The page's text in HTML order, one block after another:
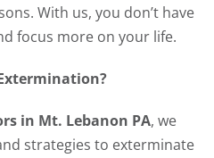
With us, you don’t have
focus more on your life.
in Mt. Lebanon PA, we
strategies to exterminate